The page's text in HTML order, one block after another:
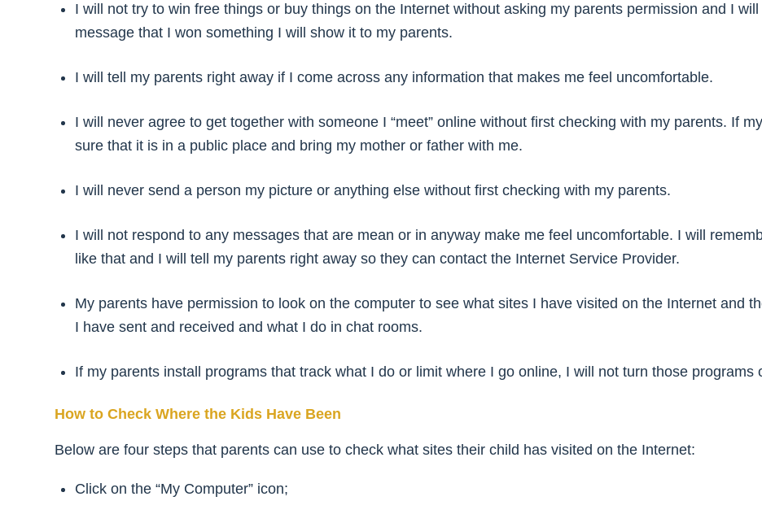
I will not try to win free things or buy things on the Internet without asking my parents permission and I
message that I won something I will show it to my parents.
I will tell my parents right away if I come across any information that makes me feel uncomfortable.
I will never agree to get together with someone I “meet” online without first checking with my parents. If
sure that it is in a public place and bring my mother or father with me.
I will never send a person my picture or anything else without first checking with my parents.
I will not respond to any messages that are mean or in anyway make me feel uncomfortable. I will
like that and I will tell my parents right away so they can contact the Internet Service Provider.
My parents have permission to look on the computer to see what sites I have visited on the Internet and
I have sent and received and what I do in chat rooms.
If my parents install programs that track what I do or limit where I go online, I will not turn those programs
How to Check Where the Kids Have Been
Below are four steps that parents can use to check what sites their child has visited on the Internet:
Click on the “My Computer” icon;